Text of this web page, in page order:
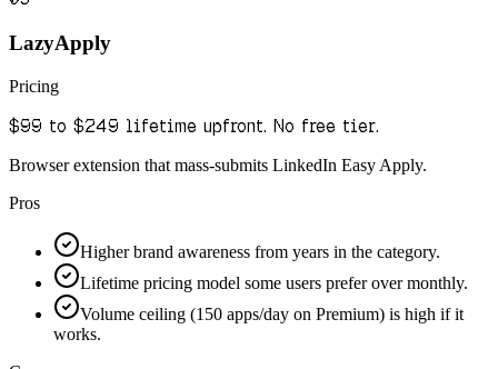
LazyApply
Pricing
$99 to $249 lifetime upfront. No free tier.
Browser extension that mass-submits LinkedIn Easy Apply.
Pros
Higher brand awareness from years in the category.
Lifetime pricing model some users prefer over monthly.
Volume ceiling (150 apps/day on Premium) is high if it
works.